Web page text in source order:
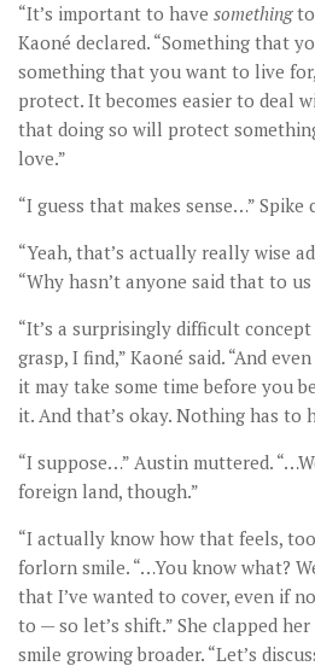
“It’s important to have somethingto
Kaoné declared. “Something that
something that you want to live
protect. It becomes easier to deal
that doing so will protect
love.”
“I guess that makes sense…” Spike
“Yeah, that’s actually really wise
“Why hasn’t anyone said that to
“It’s a surprisingly difficult
grasp, I find,” Kaoné said. “And
it may take some time before you
it. And that’s okay. Nothing has to
“I suppose…” Austin muttered.
foreign land, though.”
“I actually know how that feels,
forlorn smile. “…You know what?
that I’ve wanted to cover, even if
to — so let’s shift.” She clapped
smile growing broader. “Let’s